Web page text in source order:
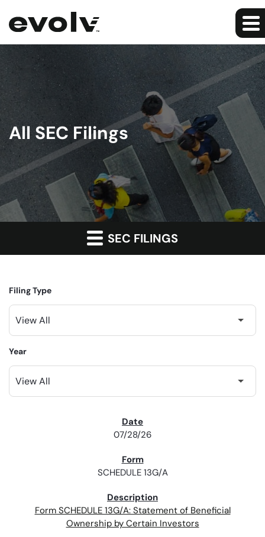
All SEC Filings
SEC FILINGS
Filing Type
Year
07/28/26
SCHEDULE 13G/A
Form SCHEDULE 13G/A: Statement of Beneficial
Ownership by Certain Investors